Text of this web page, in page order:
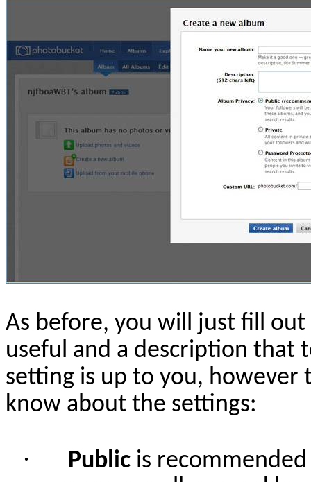
As before, you will just fill
useful and a description that
setting is up to you, however
know about the settings:
· Public is